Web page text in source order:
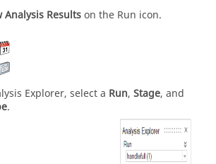
Analysis Resultson the Run icon.
Explorer, select a Run, Stage, and
.